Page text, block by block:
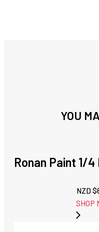
YOU
Ronan Paint 1/
NZD $
SHOP